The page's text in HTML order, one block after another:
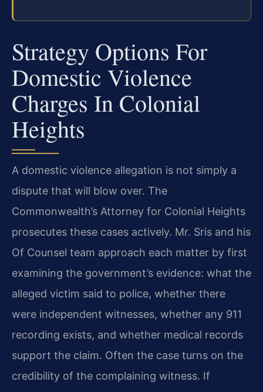
Strategy Options For
Domestic Violence
Charges In Colonial
Heights
A domestic violence allegation is not simply a
dispute that will blow over. The
Commonwealth’s Attorney for Colonial Heights
prosecutes these cases actively. Mr. Sris and his
Of Counsel team approach each matter by first
examining the government’s evidence: what the
alleged victim said to police, whether there
were independent witnesses, whether any 911
recording exists, and whether medical records
support the claim. Often the case turns on the
credibility of the complaining witness. If